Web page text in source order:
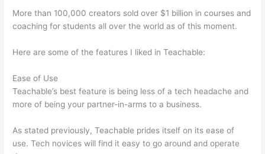
More than 100,000 creators sold over $1 billion in courses and
coaching for students all over the world as of this moment.
Here are some of the features I liked in Teachable:
Ease of Use
Teachable’s best feature is being less of a tech headache and
more of being your partner-in-arms to a business.
As stated previously, Teachable prides itself on its ease of
use. Tech novices will find it easy to go around and operate